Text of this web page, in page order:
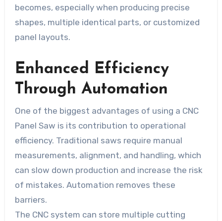
becomes, especially when producing precise
shapes, multiple identical parts, or customized
panel layouts.
Enhanced Efficiency
Through Automation
One of the biggest advantages of using a CNC
Panel Saw is its contribution to operational
efficiency. Traditional saws require manual
measurements, alignment, and handling, which
can slow down production and increase the risk
of mistakes. Automation removes these
barriers.
The CNC system can store multiple cutting